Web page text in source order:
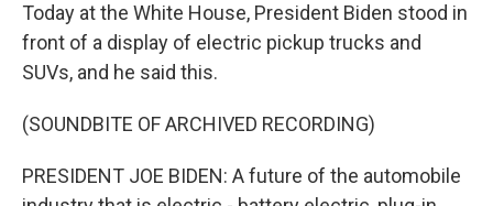
Today at the White House, President Biden stood in
front of a display of electric pickup trucks and
SUVs, and he said this.
(SOUNDBITE OF ARCHIVED RECORDING)
PRESIDENT JOE BIDEN: A future of the automobile